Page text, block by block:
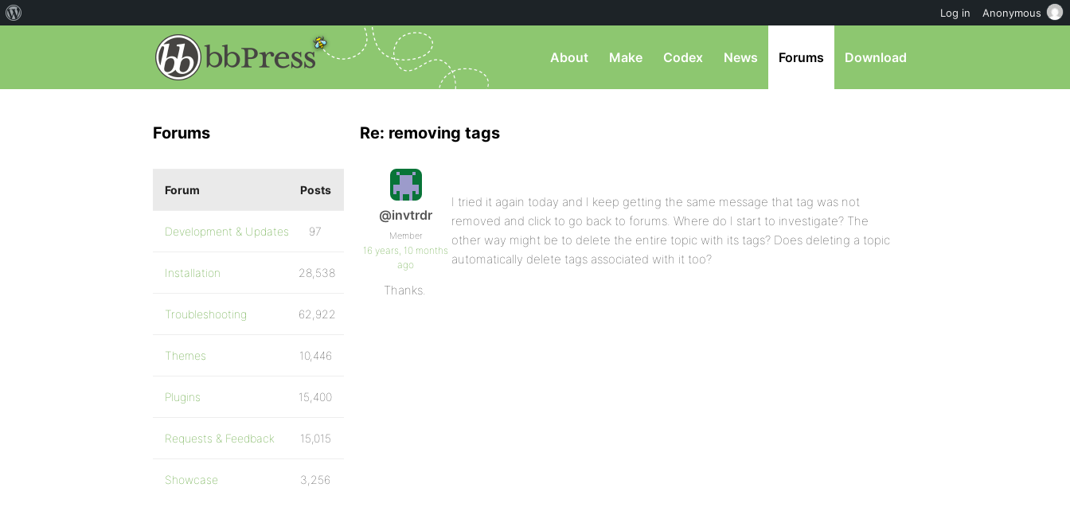
About Make Codex News Forums Download
Re: removing tags
@invtrdr
Member
16 years, 10 months
ago
I tried it again today and I keep getting the same message that tag was not
removed and click to go back to forums. Where do I start to investigate? The
other way might be to delete the entire topic with its tags? Does deleting a topic
automatically delete tags associated with it too?
Thanks.
Forums
Forum Posts
Development & Updates 97
Installation 28,538
Troubleshooting 62,922
Themes 10,446
Plugins 15,400
Requests & Feedback 15,015
Showcase 3,256
Log in Anonymous